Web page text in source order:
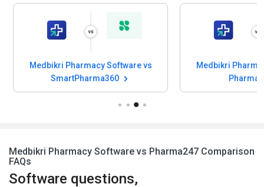
Medbikri Pharmacy Software vs
SmartPharma360
Medbikri
Medbikri Pharmacy Software vs Pharma247 Comparison
FAQs
Software questions,